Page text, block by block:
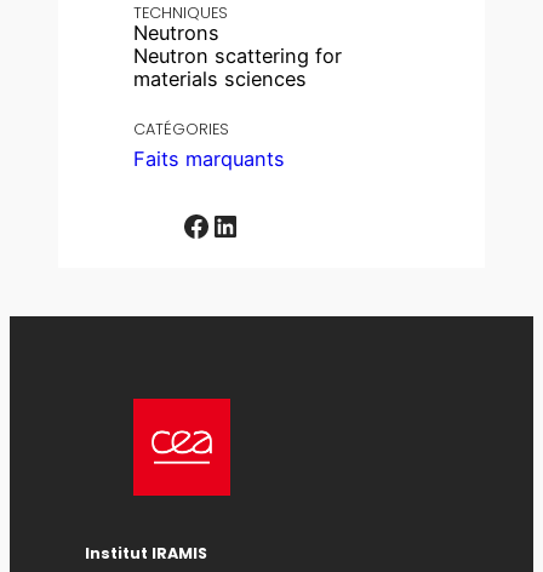
TECHNIQUES
Neutrons
Neutron scattering for
materials sciences
CATÉGORIES
Faits marquants
Facebook LinkedIn
Institut IRAMIS